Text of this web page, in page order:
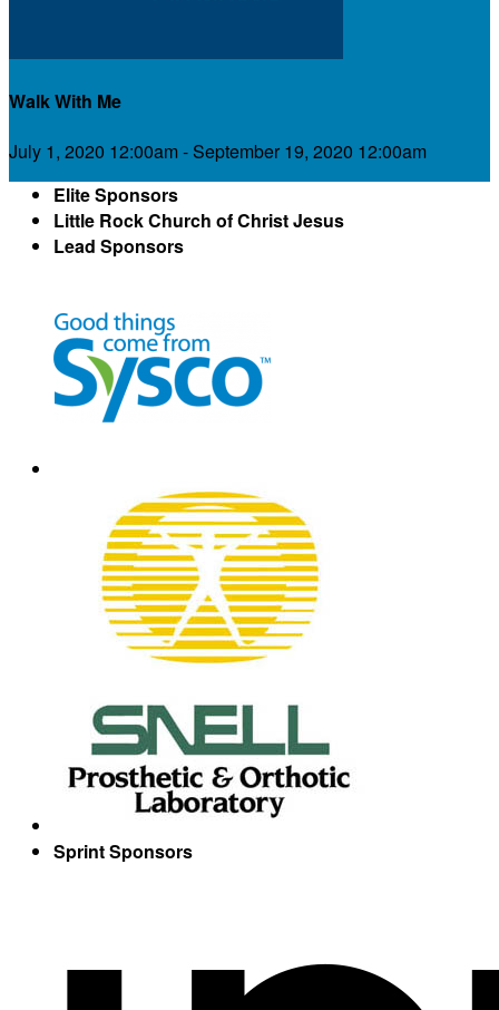
Walk With Me
July 1, 2020 12:00am - September 19, 2020 12:00am
Elite Sponsors
Little Rock Church of Christ Jesus
Lead Sponsors
Sprint Sponsors